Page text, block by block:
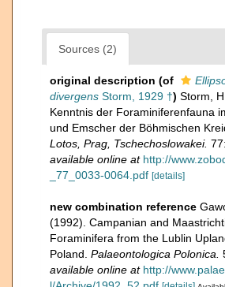
Sources (2)
original description (of
divergens Storm, 1929 †) Storm,
Kenntnis der Foraminiferenfauna
und Emscher der Böhmischen
Lotos, Prag, Tschechoslowakei.
available online at http://
_77_0033-0064.pdf [details]
new combination reference
(1992). Campanian and
Foraminifera from the Lublin
Poland. Palaeontologica Polonica.
available online at http://